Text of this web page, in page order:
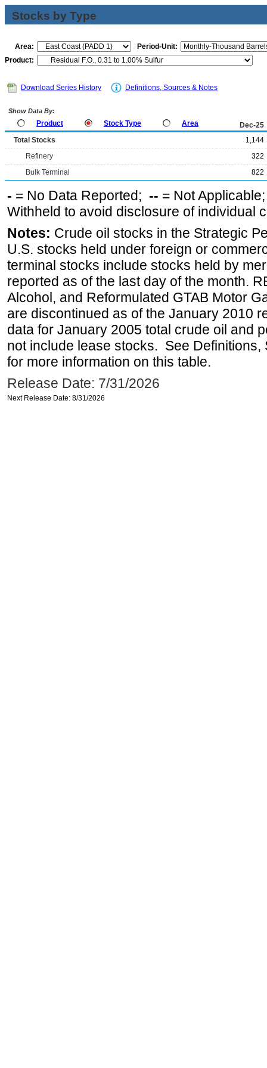
Stocks by Type
Area:
Period-Unit:
Product:
Download Series History Definitions, Sources & Notes
Show Data By:
Product Stock Type Area
Dec-25
Total Stocks
1,144
Refinery
322
Bulk Terminal
822
- = No Data Reported; -- = Not
Withheld to avoid disclosure of individual
Notes: Crude oil stocks in the Strategic
U.S. stocks held under foreign or
terminal stocks include stocks held by
reported as of the last day of the month.
Alcohol, and Reformulated GTAB Motor
are discontinued as of the January 2010
data for January 2005 total crude oil and
not include lease stocks. See
for more information on this table.
Release Date: 7/31/2026
Next Release Date: 8/31/2026